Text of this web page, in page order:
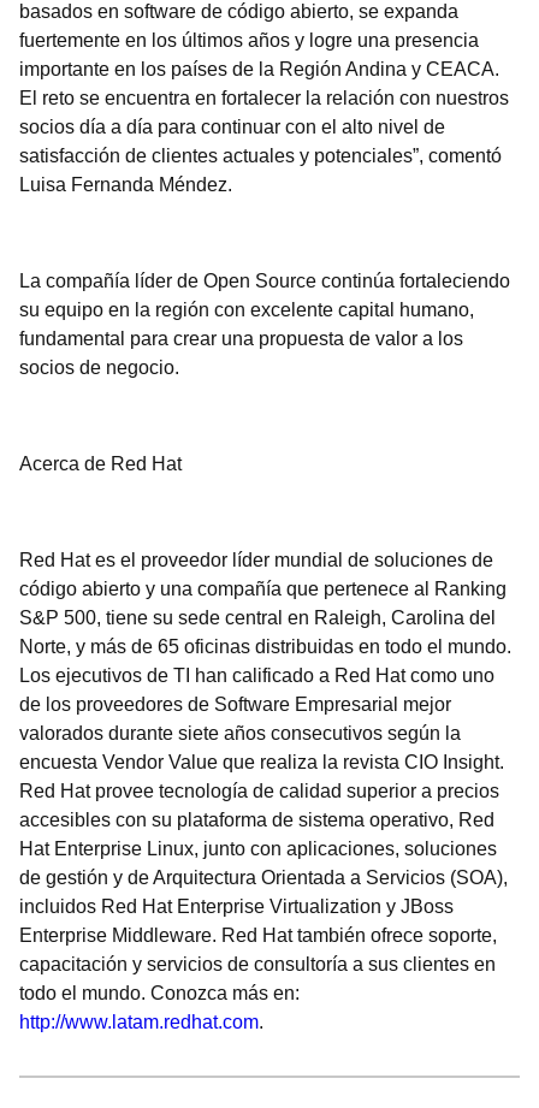
basados en software de código abierto, se expanda
fuertemente en los últimos años y logre una presencia
importante en los países de la Región Andina y CEACA.
El reto se encuentra en fortalecer la relación con nuestros
socios día a día para continuar con el alto nivel de
satisfacción de clientes actuales y potenciales”, comentó
Luisa Fernanda Méndez.
La compañía líder de Open Source continúa fortaleciendo
su equipo en la región con excelente capital humano,
fundamental para crear una propuesta de valor a los
socios de negocio.
Acerca de Red Hat
Red Hat es el proveedor líder mundial de soluciones de
código abierto y una compañía que pertenece al Ranking
S&P 500, tiene su sede central en Raleigh, Carolina del
Norte, y más de 65 oficinas distribuidas en todo el mundo.
Los ejecutivos de TI han calificado a Red Hat como uno
de los proveedores de Software Empresarial mejor
valorados durante siete años consecutivos según la
encuesta Vendor Value que realiza la revista CIO Insight.
Red Hat provee tecnología de calidad superior a precios
accesibles con su plataforma de sistema operativo, Red
Hat Enterprise Linux, junto con aplicaciones, soluciones
de gestión y de Arquitectura Orientada a Servicios (SOA),
incluidos Red Hat Enterprise Virtualization y JBoss
Enterprise Middleware. Red Hat también ofrece soporte,
capacitación y servicios de consultoría a sus clientes en
todo el mundo. Conozca más en:
http://www.latam.redhat.com.